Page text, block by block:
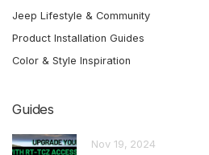
Jeep Lifestyle & Community
Product Installation Guides
Color & Style Inspiration
Guides
Nov 19, 2024